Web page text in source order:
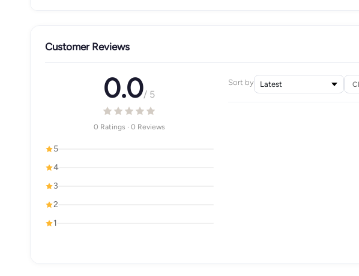
Customer Reviews
0.0/ 5
0 Ratings · 0 Reviews
5
4
3
2
1
Sort by